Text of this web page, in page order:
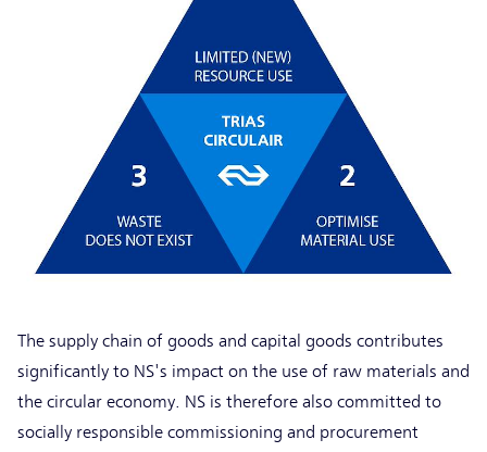
The supply chain of goods and capital goods contributes
significantly to NS's impact on the use of raw materials and
the circular economy. NS is therefore also committed to
socially responsible commissioning and procurement